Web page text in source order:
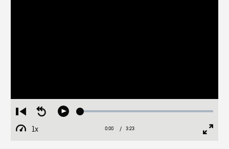
Restart
from
beginning
Seek
Play Loaded:
1x
Playback
Current
0:00 / Duration
3:23